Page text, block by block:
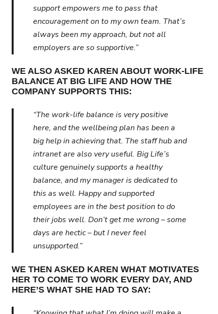
support empowers me to pass that
encouragement on to my own team. That’s
always been my approach, but not all
employers are so supportive.”
WE ALSO ASKED KAREN ABOUT WORK-LIFE
BALANCE AT BIG LIFE AND HOW THE
COMPANY SUPPORTS THIS:
“The work-life balance is very positive
here, and the wellbeing plan has been a
big help in achieving that. The staff hub and
intranet are also very useful. Big Life’s
culture genuinely supports a healthy
balance, and my manager is dedicated to
this as well. Happy and supported
employees are in the best position to do
their jobs well. Don’t get me wrong – some
days are hectic – but I never feel
unsupported.”
WE THEN ASKED KAREN WHAT MOTIVATES
HER TO COME TO WORK EVERY DAY, AND
HERE’S WHAT SHE HAD TO SAY: